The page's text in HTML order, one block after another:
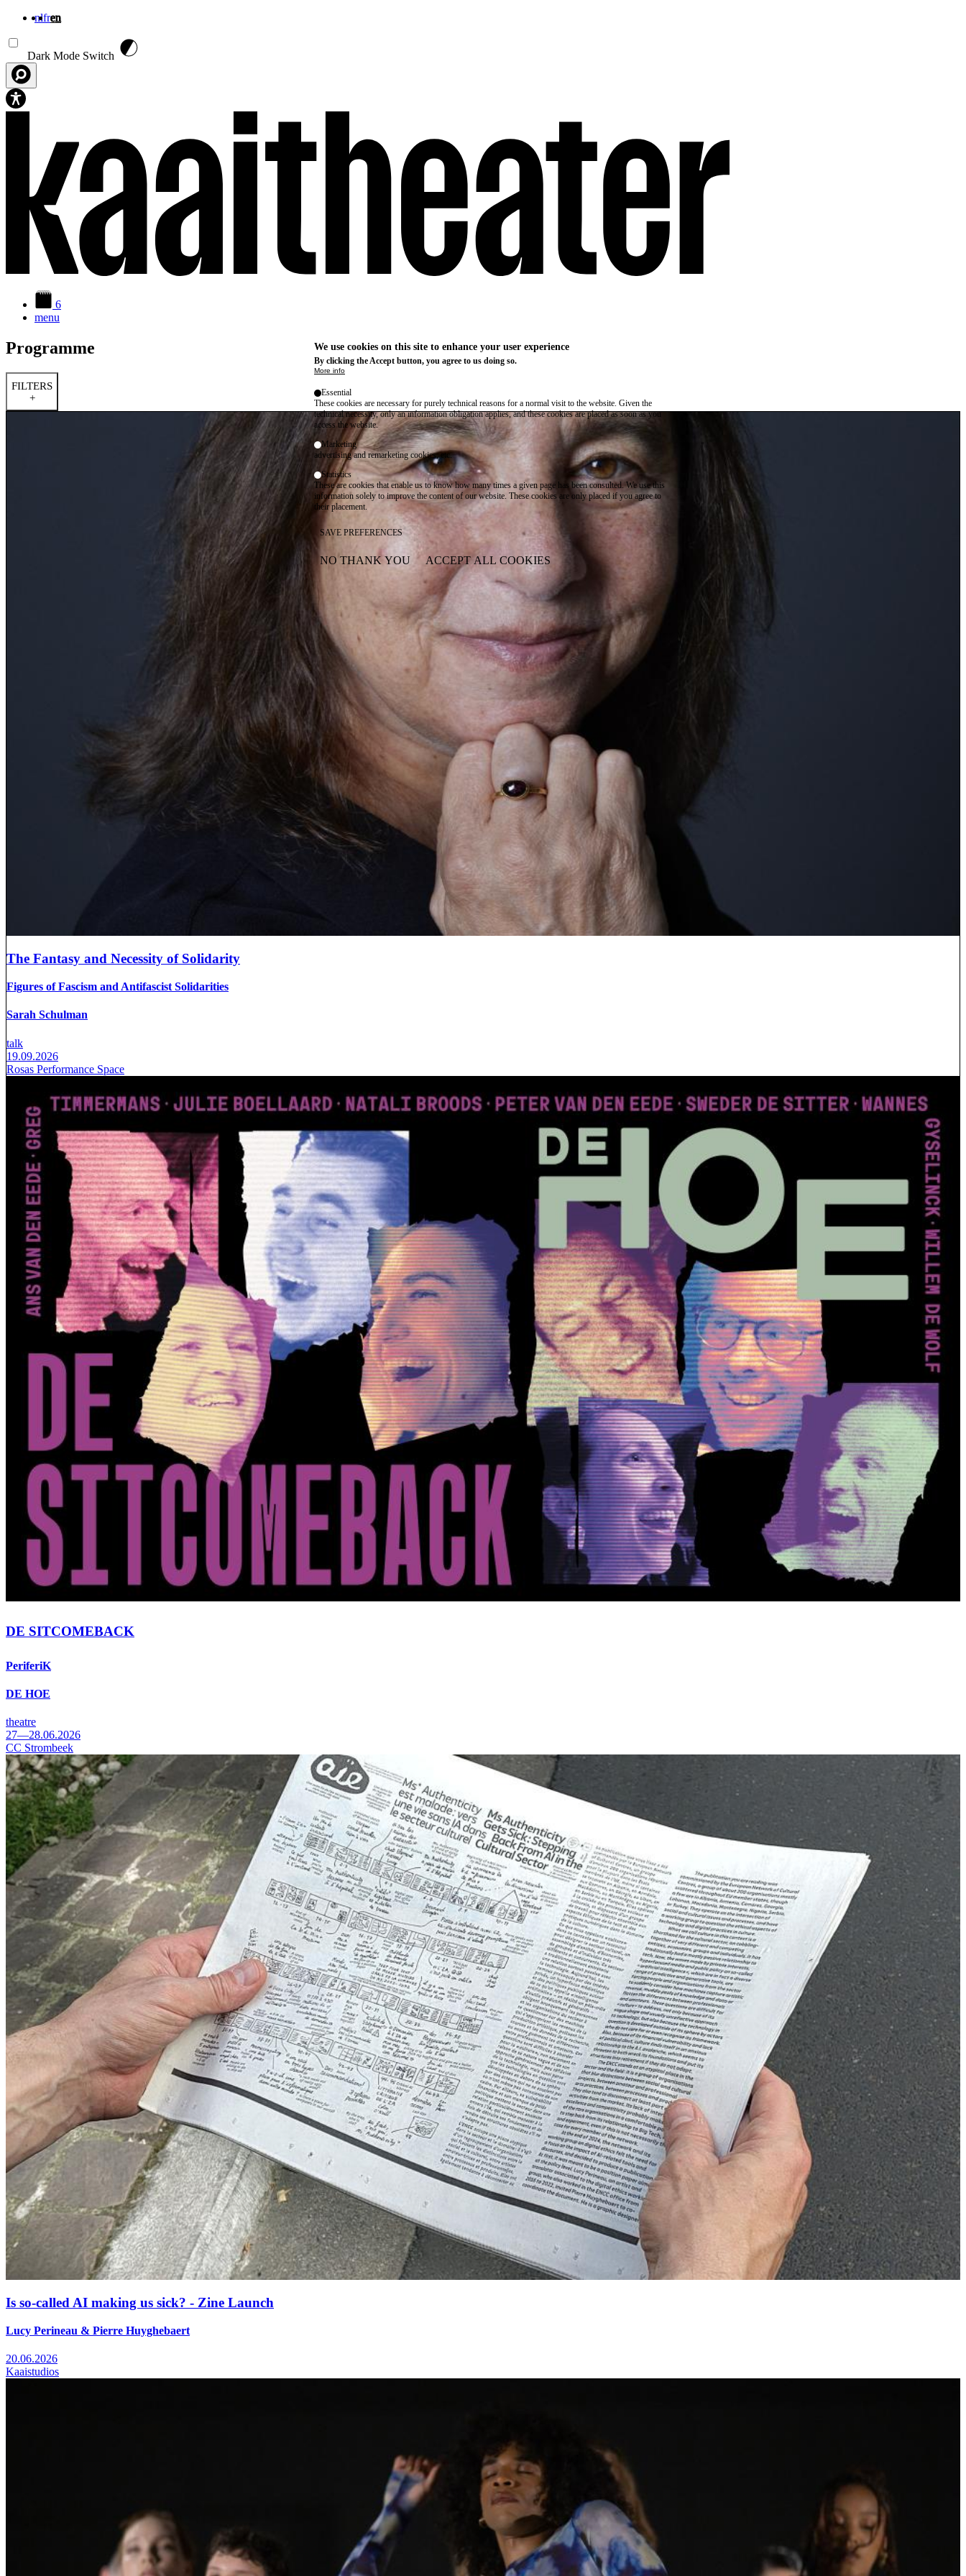
nlfren
Dark Mode Switch
6
menu
Programme
FILTERS
+
The Fantasy and Necessity of Solidarity
Figures of Fascism and Antifascist Solidarities
Sarah Schulman
talk
19.09.2026
Rosas Performance Space
DE SITCOMEBACK
PeriferiK
DE HOE
theatre
27—28.06.2026
CC Strombeek
Is so-called AI making us sick? - Zine Launch
Lucy Perineau & Pierre Huyghebaert
20.06.2026
Kaaistudios
We use cookies on this site to enhance your user experience
By clicking the Accept button, you agree to us doing so.
More info
Essential
These cookies are necessary for purely technical reasons for a normal visit to the website. Given the
technical necessity, only an information obligation applies, and these cookies are placed as soon as you
access the website.
Marketing
advertising and remarketing cookies, etc.
Statistics
These are cookies that enable us to know how many times a given page has been consulted. We use this
information solely to improve the content of our website. These cookies are only placed if you agree to
their placement.
SAVE PREFERENCES
NO THANK YOU ACCEPT ALL COOKIES
WITHDRAW CONSENT